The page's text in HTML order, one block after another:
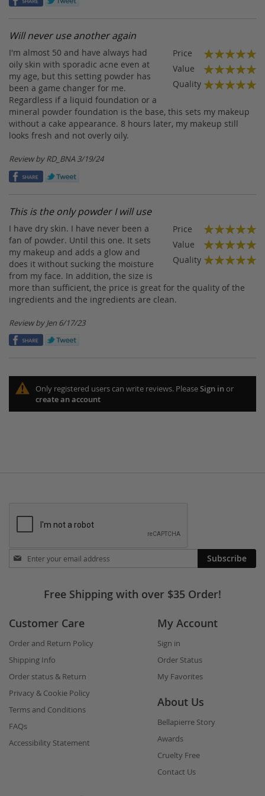
Will never use another again
Price
100%
Value
100%
Quality
I'm almost 50 and have always had
oily skin with sporadic acne even at
my age, but this setting powder has
been a game changer for me.
Regardless if a liquid foundation or a
mineral powder foundation is the base, this sets my makeup
without a cake appearance. 8 hours later, my makeup still
looks fresh and not overly oily.
Review by RD_BNA Posted
3/19/24
This is the only powder I will use
Price
100%
Value
100%
Quality
I have dry skin. I have never been a
fan of powder. Until this one. It sets
my makeup and adds a glow and
does it without sucking the moisture
from my face. In addition, the size is
more than sufficient, the price is great for the quality of the
ingredients and the ingredients are clean.
Review by Jen Posted
6/17/23
Only registered users can write reviews. PleaseSign inor
create an account
Stay
in
Subscribe
Free Shipping with over $35 Order!
Customer Care
Order and Return Policy
Shipping Info
Order status & Return
Privacy & Cookie Policy
Terms and Conditions
FAQs
Accessibility Statement
My Account
Sign in
Order Status
My Favorites
About Us
Bellapierre Story
Awards
Cruelty Free
Contact Us